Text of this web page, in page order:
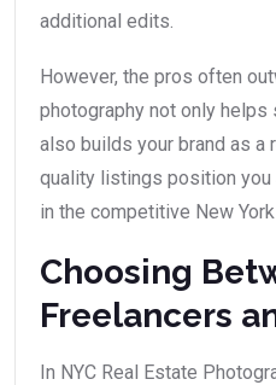
additional edits.
However, the pros often
photography not only
also builds your brand as a
quality listings position
in the competitive New
Choosing
Freelancers
In NYC Real Estate